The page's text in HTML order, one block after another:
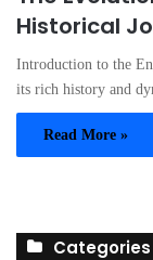
Historical
Introduction to the
its rich history and
Read More »
Categories